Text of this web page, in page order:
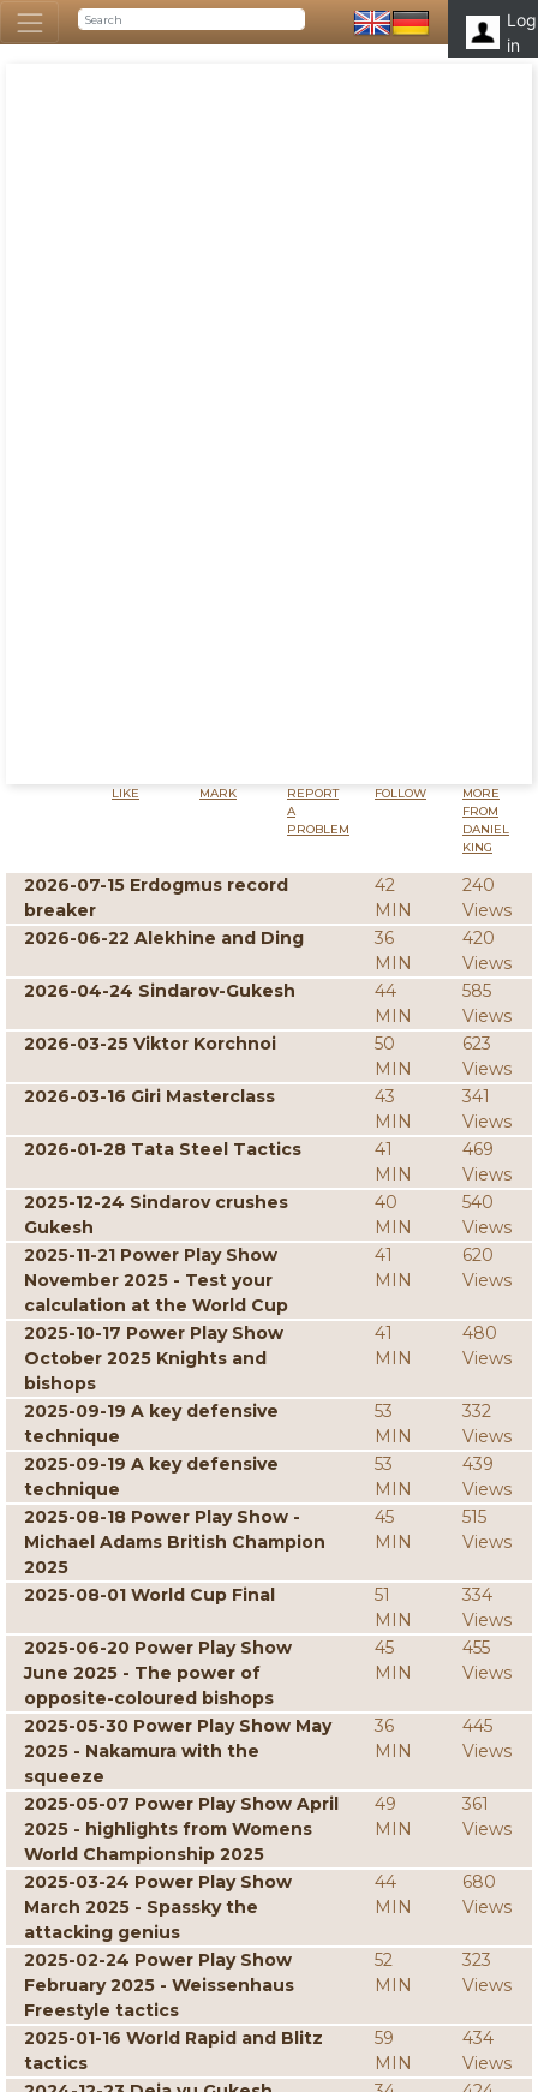
Log
in
LIKE MARK
REPORT
A
PROBLEM
FOLLOW
MORE
FROM
DANIEL
KING
2026-07-15 Erdogmus record
breaker
42
MIN
240
Views
2026-06-22 Alekhine and Ding
36
MIN
420
Views
2026-04-24 Sindarov-Gukesh
44
MIN
585
Views
2026-03-25 Viktor Korchnoi
50
MIN
623
Views
2026-03-16 Giri Masterclass
43
MIN
341
Views
2026-01-28 Tata Steel Tactics
41
MIN
469
Views
2025-12-24 Sindarov crushes
Gukesh
40
MIN
540
Views
2025-11-21 Power Play Show
November 2025 - Test your
calculation at the World Cup
41
MIN
620
Views
2025-10-17 Power Play Show
October 2025 Knights and
bishops
41
MIN
480
Views
2025-09-19 A key defensive
technique
53
MIN
332
Views
2025-09-19 A key defensive
technique
53
MIN
439
Views
2025-08-18 Power Play Show -
Michael Adams British Champion
2025
45
MIN
515
Views
2025-08-01 World Cup Final
51
MIN
334
Views
2025-06-20 Power Play Show
June 2025 - The power of
opposite-coloured bishops
45
MIN
455
Views
2025-05-30 Power Play Show May
2025 - Nakamura with the
squeeze
36
MIN
445
Views
2025-05-07 Power Play Show April
2025 - highlights from Womens
World Championship 2025
49
MIN
361
Views
2025-03-24 Power Play Show
March 2025 - Spassky the
attacking genius
44
MIN
680
Views
2025-02-24 Power Play Show
February 2025 - Weissenhaus
Freestyle tactics
52
MIN
323
Views
2025-01-16 World Rapid and Blitz
tactics
59
MIN
434
Views